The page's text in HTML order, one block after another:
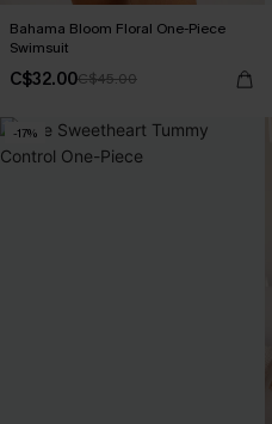
Bahama Bloom Floral One-Piece
Swimsuit
C$32.00C$45.00
-17%